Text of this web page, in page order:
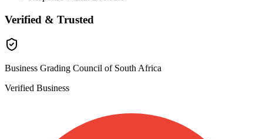
Verified & Trusted
Business Grading Council of South Africa
Verified Business